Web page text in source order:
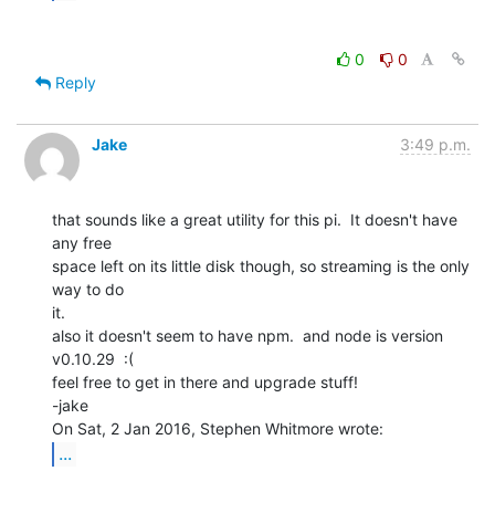
0
0
Reply
Jake 3:49 p.m.
that sounds like a great utility for this pi.  It doesn't have
any free
space left on its little disk though, so streaming is the only
way to do
it.
also it doesn't seem to have npm.  and node is version
v0.10.29  :(
feel free to get in there and upgrade stuff!
-jake
...